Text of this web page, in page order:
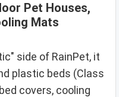
Pet Houses,
Mats
side of RainPet, it
plastic beds (Class
covers, cooling